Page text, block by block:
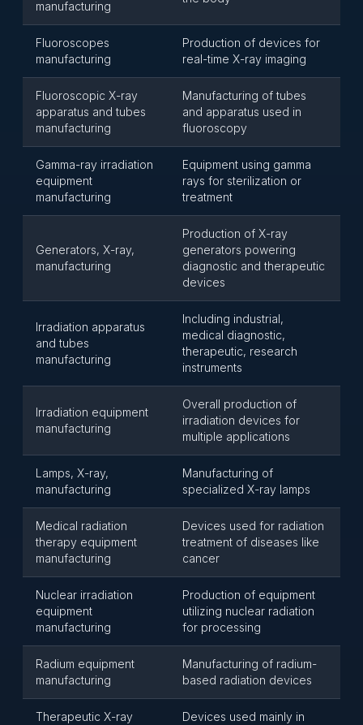
manufacturing
Fluoroscopes
manufacturing
Production of devices for
real-time X-ray imaging
Fluoroscopic X-ray
apparatus and tubes
manufacturing
Manufacturing of tubes
and apparatus used in
fluoroscopy
Gamma-ray irradiation
equipment
manufacturing
Equipment using gamma
rays for sterilization or
treatment
Generators, X-ray,
manufacturing
Production of X-ray
generators powering
diagnostic and therapeutic
devices
Irradiation apparatus
and tubes
manufacturing
Including industrial,
medical diagnostic,
therapeutic, research
instruments
Irradiation equipment
manufacturing
Overall production of
irradiation devices for
multiple applications
Lamps, X-ray,
manufacturing
Manufacturing of
specialized X-ray lamps
Medical radiation
therapy equipment
manufacturing
Devices used for radiation
treatment of diseases like
cancer
Nuclear irradiation
equipment
manufacturing
Production of equipment
utilizing nuclear radiation
for processing
Radium equipment
manufacturing
Manufacturing of radium-
based radiation devices
Therapeutic X-ray
Devices used mainly in